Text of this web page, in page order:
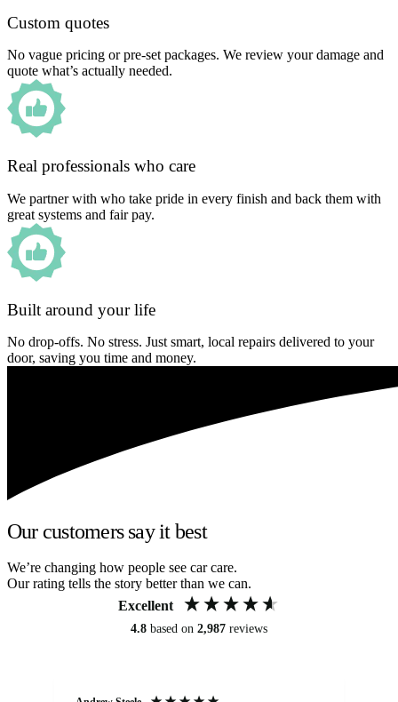
Custom quotes
No vague pricing or pre-set packages. We review your damage and
quote what’s actually needed.
Real professionals who care
We partner with who take pride in every finish and back them with
great systems and fair pay.
Built around your life
No drop-offs. No stress. Just smart, local repairs delivered to your
door, saving you time and money.
Our customers say it best
We’re changing how people see car care.
Our rating tells the story better than we can.
Excellent
4.8 based on 2,987 reviews